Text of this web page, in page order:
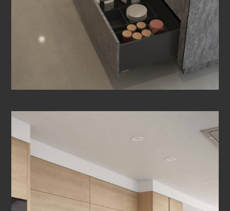
OTHER ROOMS
CONTACT